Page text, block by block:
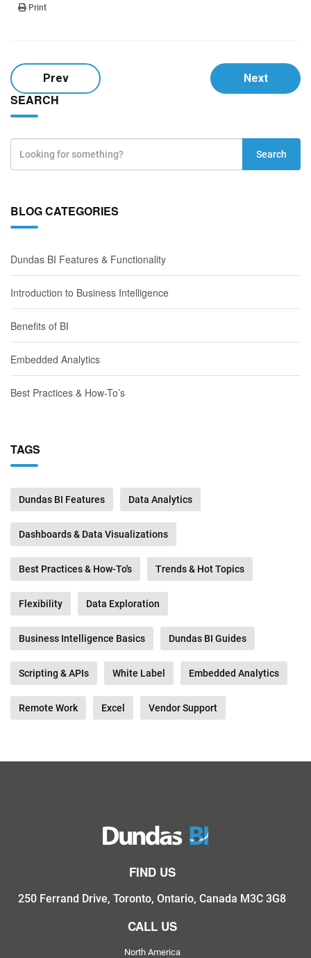
Print
Prev Next
SEARCH
Search
BLOG CATEGORIES
Dundas BI Features & Functionality
Introduction to Business Intelligence
Benefits of BI
Embedded Analytics
Best Practices & How-To’s
TAGS
Dundas BI Features Data Analytics
Dashboards & Data Visualizations
Best Practices & How-To's Trends & Hot Topics
Flexibility Data Exploration
Business Intelligence Basics Dundas BI Guides
Scripting & APIs White Label Embedded Analytics
Remote Work Excel Vendor Support
FIND US
250 Ferrand Drive, Toronto, Ontario, Canada M3C 3G8
CALL US
North America